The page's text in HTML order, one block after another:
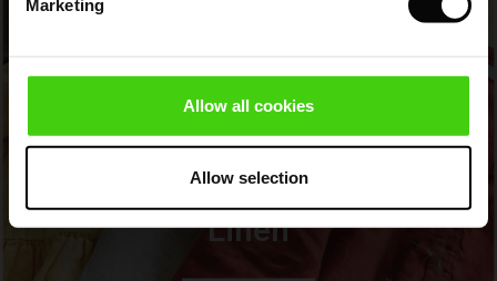
Marketing
Allow all cookies
Allow selection
(Sale)
Linen